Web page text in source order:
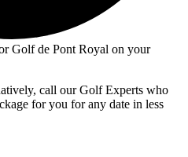
Golf de Pont Royal on your
call our Golf Experts who
for you for any date in less